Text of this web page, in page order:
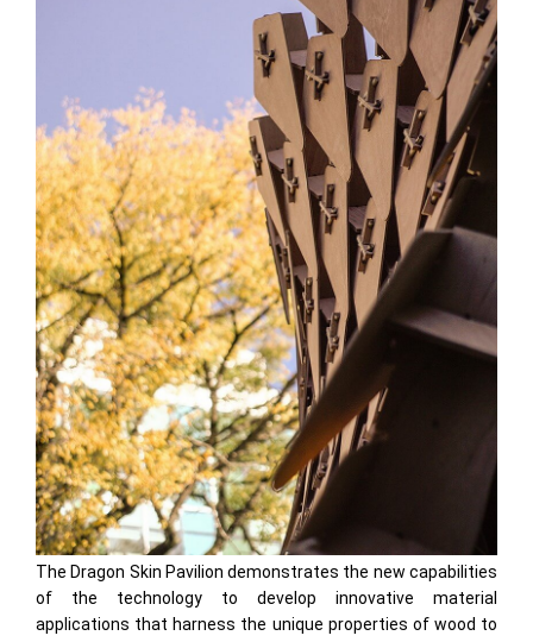
The Dragon Skin Pavilion demonstrates the new capabilities
of the technology to develop innovative material
applications that harness the unique properties of wood to